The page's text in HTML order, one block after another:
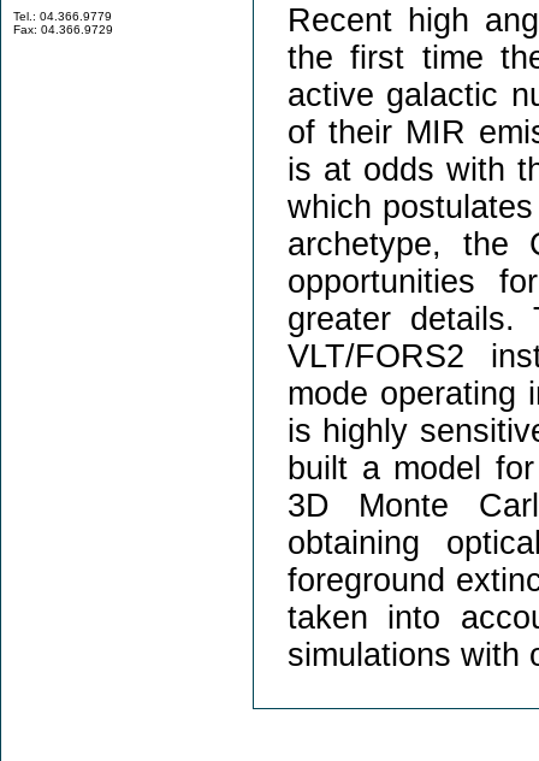
Tel.: 04.366.9779
Fax: 04.366.9729
Recent high
the first time
active galactic
of their MIR
is at odds with
which
archetype, the
opportunities
greater details.
VLT/FORS2
mode operating
is highly
built a model
3D Monte
obtaining
foreground
taken into
simulations with